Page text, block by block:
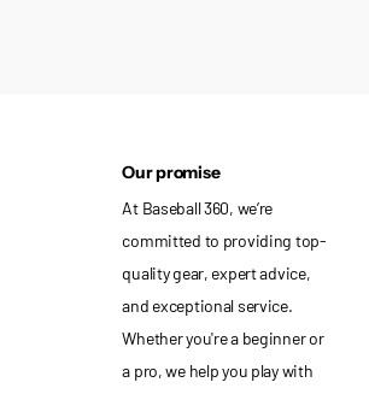
Our promise
At Baseball 360, we’re
committed to providing top-
quality gear, expert advice,
and exceptional service.
Whether you're a beginner or
a pro, we help you play with